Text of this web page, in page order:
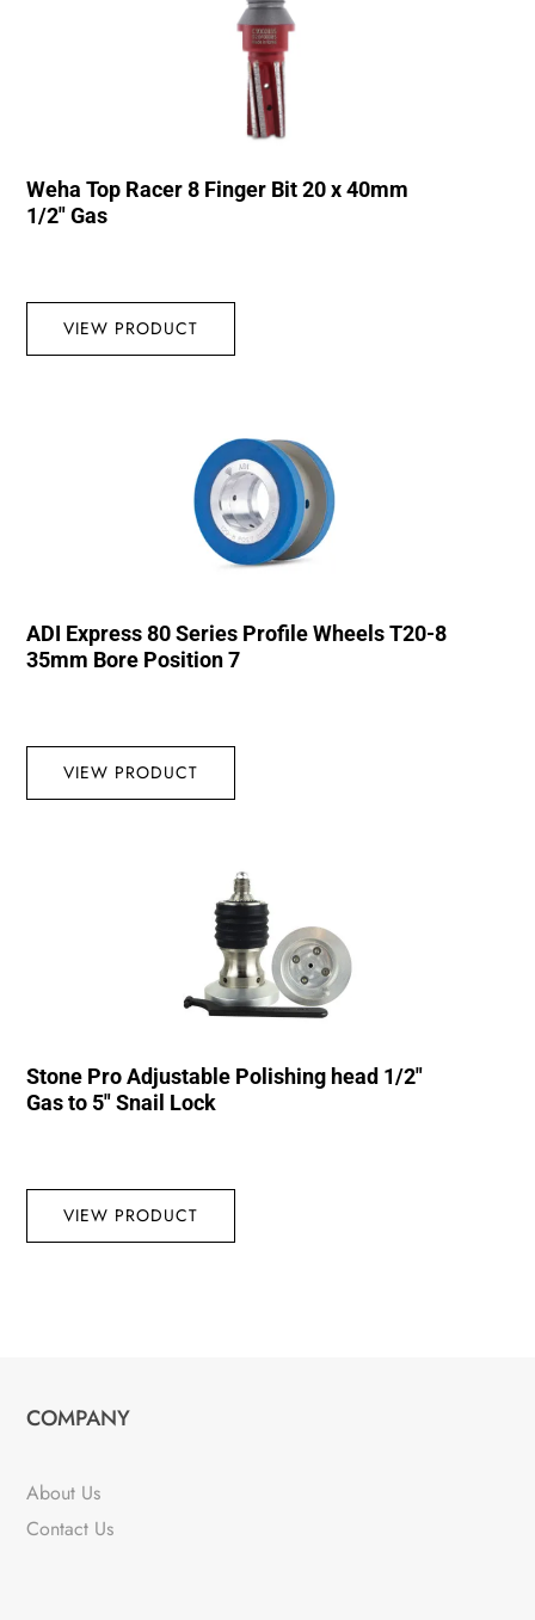
Weha Top Racer 8 Finger Bit 20 x 40mm
1/2″ Gas
VIEW PRODUCT
ADI Express 80 Series Profile Wheels T20-8
35mm Bore Position 7
VIEW PRODUCT
Stone Pro Adjustable Polishing head 1/2″
Gas to 5″ Snail Lock
VIEW PRODUCT
COMPANY
About Us
Contact Us